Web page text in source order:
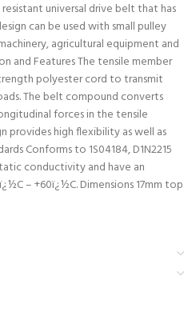
universal drive belt that has
can be used with small pulley
agricultural equipment and
and Features The tensile member
polyester cord to transmit
The belt compound converts
forces in the tensile
provides high flexibility as well as
Conforms to 1S04184, D1N2215
conductivity and have an
– +60ï¿½C. Dimensions 17mm top